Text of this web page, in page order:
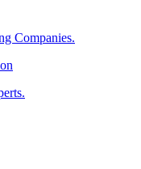
Companies.